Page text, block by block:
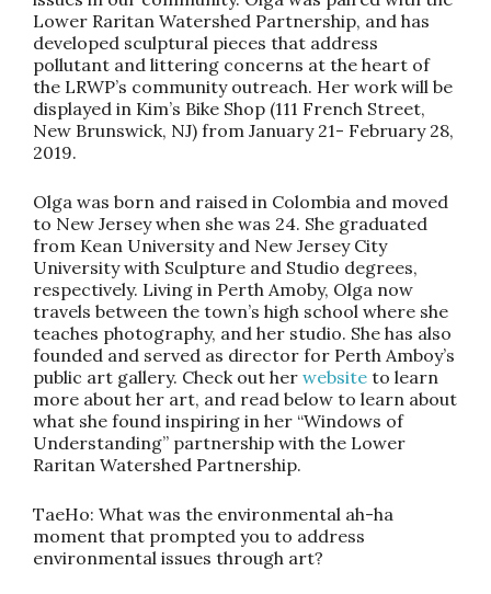
Lower Raritan Watershed Partnership, and has
developed sculptural pieces that address
pollutant and littering concerns at the heart of
the LRWP’s community outreach. Her work will be
displayed in Kim’s Bike Shop (111 French Street,
New Brunswick, NJ) from January 21- February 28,
2019.
Olga was born and raised in Colombia and moved
to New Jersey when she was 24. She graduated
from Kean University and New Jersey City
University with Sculpture and Studio degrees,
respectively. Living in Perth Amoby, Olga now
travels between the town’s high school where she
teaches photography, and her studio. She has also
founded and served as director for Perth Amboy’s
public art gallery. Check out her website to learn
more about her art, and read below to learn about
what she found inspiring in her “Windows of
Understanding” partnership with the Lower
Raritan Watershed Partnership.
TaeHo: What was the environmental ah-ha
moment that prompted you to address
environmental issues through art?